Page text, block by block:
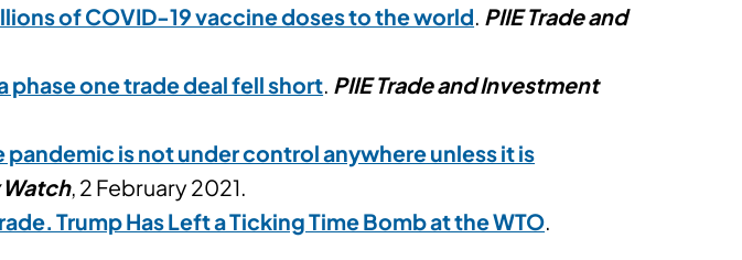
of COVID-19 vaccine doses to the world. PIIE Trade and
phase one trade deal fell short. PIIE Trade and Investment
pandemic is not under control anywhere unless it is
Watch, 2 February 2021.
Trump Has Left a Ticking Time Bomb at the WTO.